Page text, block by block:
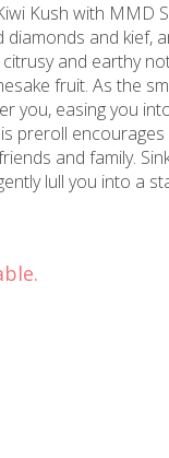
Kush with MMD
and kief,
and earthy
fruit. As the
you, easing you
preroll
and family.
lull you into a
MMD Shops'
With over a decade
selection of
relaxation,
destination for all